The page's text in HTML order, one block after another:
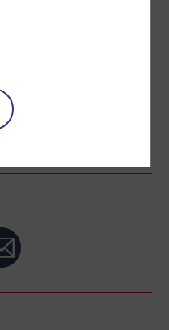
or for other devices
2